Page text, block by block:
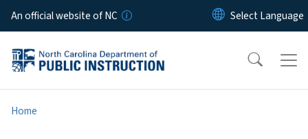
Skip to main content
An official website of NC
Home